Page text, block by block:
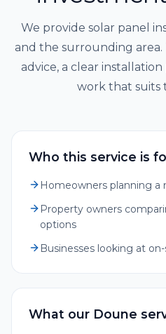
We provide solar panel
and the surrounding area.
advice, a clear installation
work that suits
Who this service is
Homeowners planning a
Property owners
options
Businesses looking at
What our Doune